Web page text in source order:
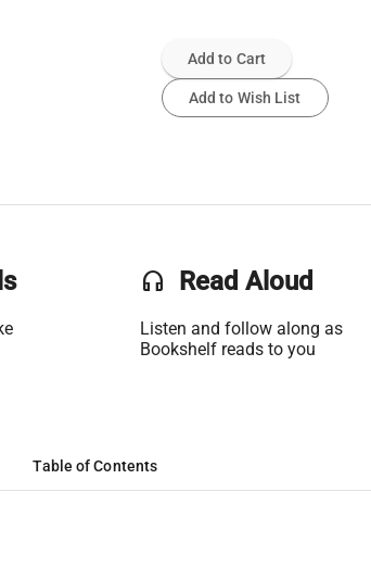
Add to Cart
Add to Wish List
headset Read Aloud
Listen and follow along as
Bookshelf reads to you
Table of Contents